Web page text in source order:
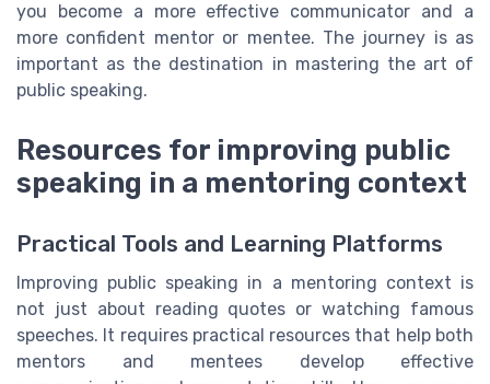
you become a more effective communicator and a
more confident mentor or mentee. The journey is as
important as the destination in mastering the art of
public speaking.
Resources for improving public
speaking in a mentoring context
Practical Tools and Learning Platforms
Improving public speaking in a mentoring context is
not just about reading quotes or watching famous
speeches. It requires practical resources that help both
mentors and mentees develop effective